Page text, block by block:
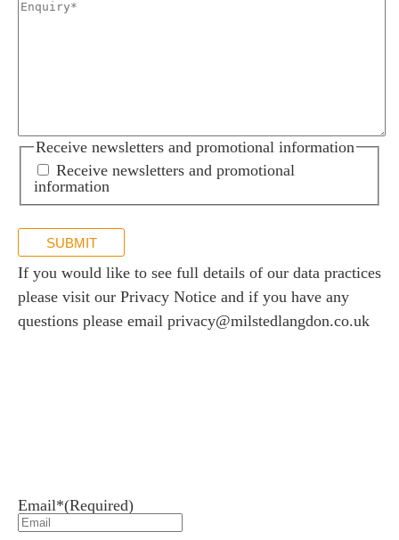
Receive newsletters and promotional information
Receive newsletters and promotional
information
SUBMIT
If you would like to see full details of our data practices
please visit our Privacy Notice and if you have any
questions please email privacy@milstedlangdon.co.uk
Email*(Required)